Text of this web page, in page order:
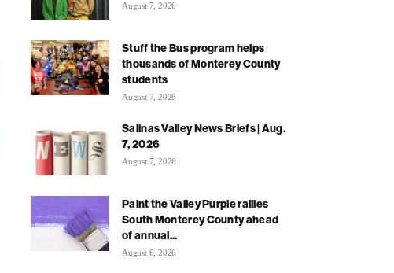
August 7, 2026
Stuff the Bus program helps
thousands of Monterey County
students
August 7, 2026
Salinas Valley News Briefs | Aug.
7, 2026
August 7, 2026
Paint the Valley Purple rallies
South Monterey County ahead
of annual...
August 6, 2026